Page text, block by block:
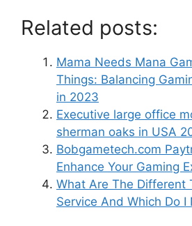
Related posts:
Mama Needs Mana
Things: Balancing
in 2023
Executive large office
sherman oaks in USA
Bobgametech.com
Enhance Your Gaming
What Are The Different
Service And Which Do I